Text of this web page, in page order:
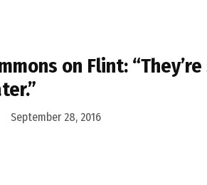
on Flint:
September 28, 2016